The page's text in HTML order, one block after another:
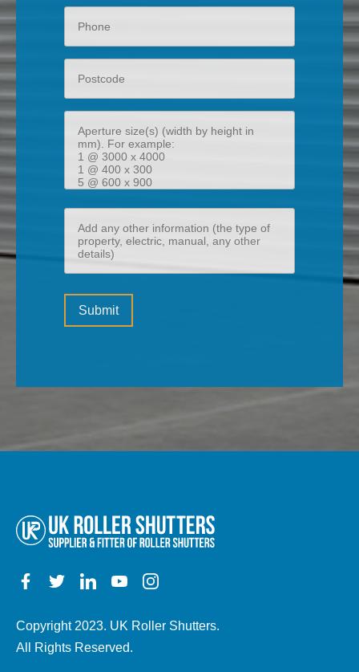
size(s)
(width
by
height
mm)
any
other
(the
type
electric,
Please
leave
empty.
Submit
Copyright 2023. UK Roller Shutters.
All Rights Reserved.